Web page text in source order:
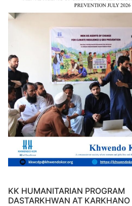
KK HUMANITARIAN PROGRAM
DASTARKHWAN AT